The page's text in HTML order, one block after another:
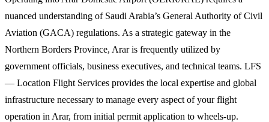
nuanced understanding of Saudi Arabia’s General Authority of Civil
Aviation (GACA) regulations. As a strategic gateway in the
Northern Borders Province, Arar is frequently utilized by
government officials, business executives, and technical teams. LFS
— Location Flight Services provides the local expertise and global
infrastructure necessary to manage every aspect of your flight
operation in Arar, from initial permit application to wheels-up.